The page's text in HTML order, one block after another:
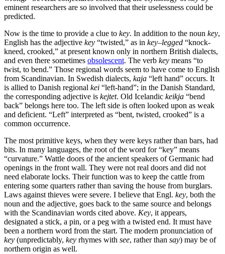
eminent researchers are so involved that their uselessness could be
predicted.
Now is the time to provide a clue to key. In addition to the noun key,
English has the adjective key “twisted,” as in key–legged “knock-
kneed, crooked,” at present known only in northern British dialects,
and even there sometimes obsolescent. The verb key means “to
twist, to bend.” Those regional words seem to have come to English
from Scandinavian. In Swedish dialects, kaja “left hand” occurs. It
is allied to Danish regional kei “left-hand”; in the Danish Standard,
the corresponding adjective is kejtet. Old Icelandic keikja “bend
back” belongs here too. The left side is often looked upon as weak
and deficient. “Left” interpreted as “bent, twisted, crooked” is a
common occurrence.
The most primitive keys, when they were keys rather than bars, had
bits. In many languages, the root of the word for “key” means
“curvature.” Wattle doors of the ancient speakers of Germanic had
openings in the front wall. They were not real doors and did not
need elaborate locks. Their function was to keep the cattle from
entering some quarters rather than saving the house from burglars.
Laws against thieves were severe. I believe that Engl. key, both the
noun and the adjective, goes back to the same source and belongs
with the Scandinavian words cited above. Key, it appears,
designated a stick, a pin, or a peg with a twisted end. It must have
been a northern word from the start. The modern pronunciation of
key (unpredictably, key rhymes with see, rather than say) may be of
northern origin as well.